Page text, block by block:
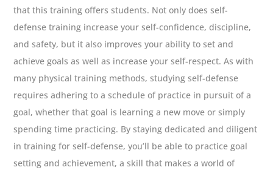
that this training offers students. Not only does self-
defense training increase your self-confidence, discipline,
and safety, but it also improves your ability to set and
achieve goals as well as increase your self-respect. As with
many physical training methods, studying self-defense
requires adhering to a schedule of practice in pursuit of a
goal, whether that goal is learning a new move or simply
spending time practicing. By staying dedicated and diligent
in training for self-defense, you’ll be able to practice goal
setting and achievement, a skill that makes a world of